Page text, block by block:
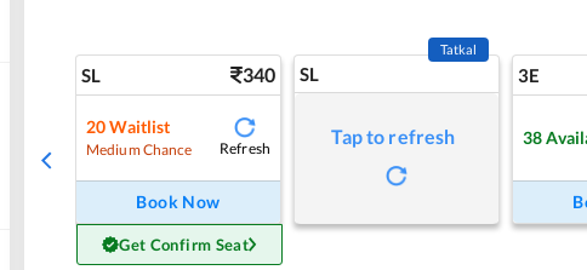
SL 340
20 Waitlist
Medium Chance Refresh
Book Now
Get Confirm Seat
SL
Tatkal
Tap to refresh
3E
38